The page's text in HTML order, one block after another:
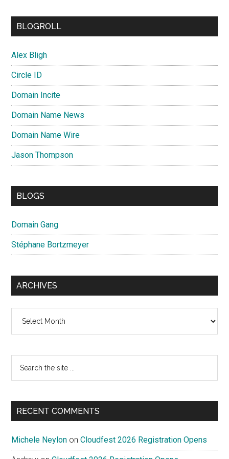
BLOGROLL
Alex Bligh
Circle ID
Domain Incite
Domain Name News
Domain Name Wire
Jason Thompson
BLOGS
Domain Gang
Stéphane Bortzmeyer
ARCHIVES
...
RECENT COMMENTS
Michele Neylon onCloudfest 2026 Registration Opens